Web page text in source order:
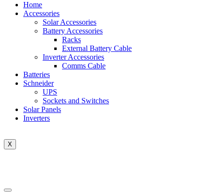
Home
Accessories
Solar Accessories
Battery Accessories
Racks
External Battery Cable
Inverter Accessories
Comms Cable
Batteries
Schneider
UPS
Sockets and Switches
Solar Panels
Inverters
X